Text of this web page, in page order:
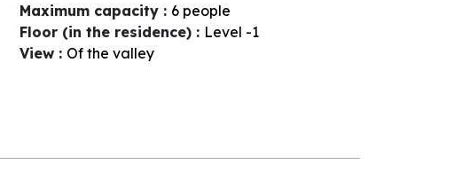
Maximum capacity : 6 people
Floor (in the residence) : Level -1
View : Of the valley